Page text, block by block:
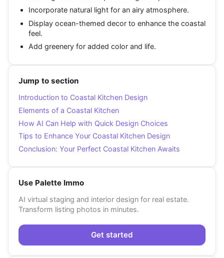
Incorporate natural light for an airy atmosphere.
Display ocean-themed decor to enhance the coastal
feel.
Add greenery for added color and life.
Jump to section
Introduction to Coastal Kitchen Design
Elements of a Coastal Kitchen
How AI Can Help with Quick Design Choices
Tips to Enhance Your Coastal Kitchen Design
Conclusion: Your Perfect Coastal Kitchen Awaits
Use Palette Immo
AI virtual staging and interior design for real estate.
Transform listing photos in minutes.
Get started